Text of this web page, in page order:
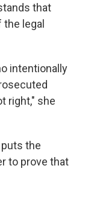
that
legal
intentionally
right," she
the
to prove that